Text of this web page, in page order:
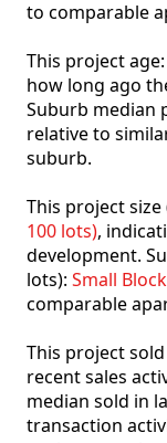
to comparable
This project age:
how long ago
Suburb median
relative to
suburb.
This project size
100 lots),
development.
lots): Small
comparable
This project
recent sales
median sold in
transaction